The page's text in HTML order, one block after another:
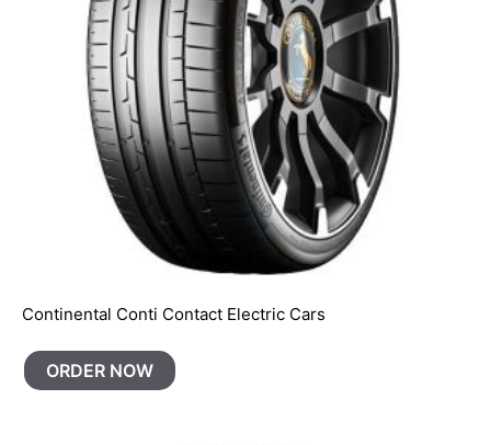
Continental Conti Contact Electric Cars
ORDER NOW